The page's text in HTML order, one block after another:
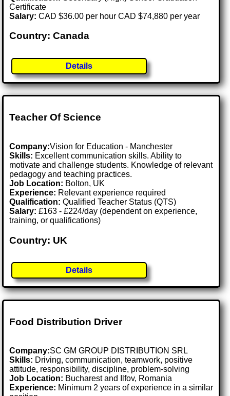
Certificate
Salary: CAD $36.00 per hour CAD $74,880 per year
Country: Canada
Details
Teacher Of Science
Company:Vision for Education - Manchester
Skills: Excellent communication skills. Ability to
motivate and challenge students. Knowledge of relevant
pedagogy and teaching practices.
Job Location: Bolton, UK
Experience: Relevant experience required
Qualification: Qualified Teacher Status (QTS)
Salary: £163 - £224/day (dependent on experience,
training, or qualifications)
Country: UK
Details
Food Distribution Driver
Company:SC GM GROUP DISTRIBUTION SRL
Skills: Driving, communication, teamwork, positive
attitude, responsibility, discipline, problem-solving
Job Location: Bucharest and Ilfov, Romania
Experience: Minimum 2 years of experience in a similar